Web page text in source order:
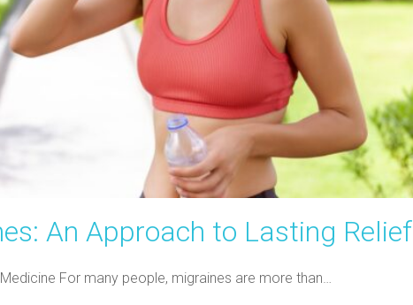
An Approach to Lasting Relief
For many people, migraines are more than…